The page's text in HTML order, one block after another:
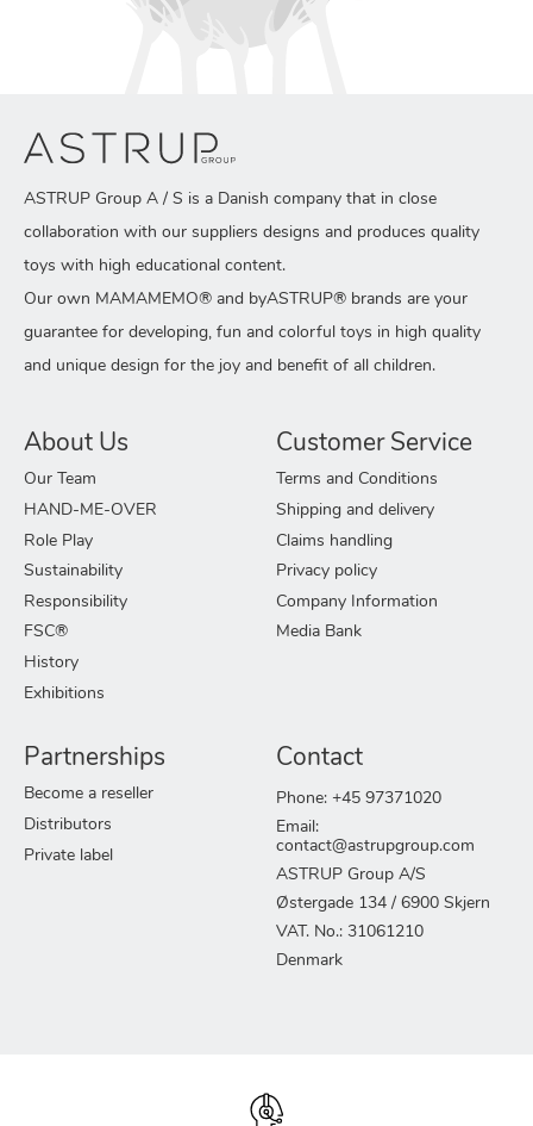
ASTRUP Group A / S is a Danish company that in close
collaboration with our suppliers designs and produces quality
toys with high educational content.
Our own MAMAMEMO® and byASTRUP® brands are your
guarantee for developing, fun and colorful toys in high quality
and unique design for the joy and benefit of all children.
About Us
Our Team
HAND-ME-OVER
Role Play
Sustainability
Responsibility
FSC®
History
Exhibitions
Customer Service
Terms and Conditions
Shipping and delivery
Claims handling
Privacy policy
Company Information
Media Bank
Partnerships
Become a reseller
Distributors
Private label
Contact
Phone: +45 97371020
Email:
contact@astrupgroup.com
ASTRUP Group A/S
Østergade 134 / 6900 Skjern
VAT. No.: 31061210
Denmark